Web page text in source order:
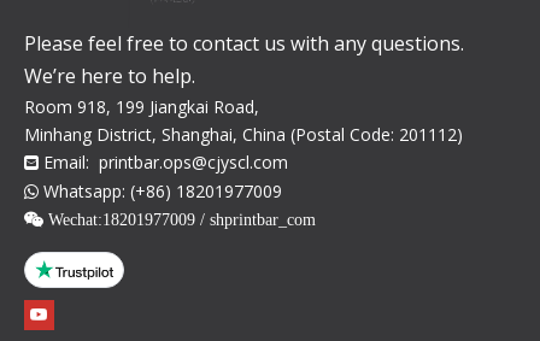
Please feel free to contact us with any questions.
We’re here to help.
Room 918, 199 Jiangkai Road,
Minhang District, Shanghai, China (Postal Code: 201112)
 Email: printbar.ops@cjyscl.com
 Whatsapp: (+86) 18201977009
 Wechat:18201977009 / shprintbar_com